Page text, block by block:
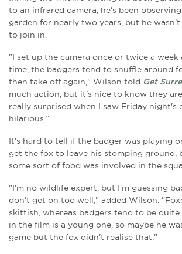
to an infrared camera, he's been
garden for nearly two years, but he
to join in.
"I set up the camera once or twice a week
time, the badgers tend to snuffle around
then take off again," Wilson told Get
much action, but it's nice to know they
really surprised when I saw Friday night's
hilarious.”
It's hard to tell if the badger was playing
get the fox to leave his stomping ground,
some sort of food was involved in the
"I'm no wildlife expert, but I'm guessing
don't get on too well," added Wilson.
skittish, whereas badgers tend to be quite
in the film is a young one, so maybe he
game but the fox didn't realise that."